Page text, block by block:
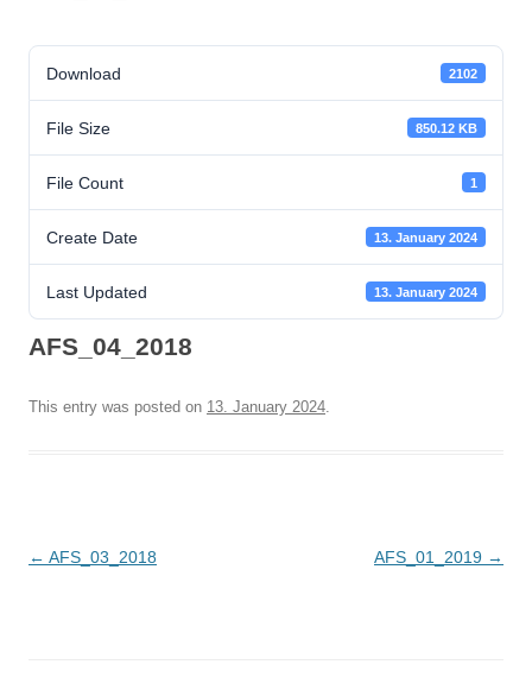
Download 2102
File Size 850.12 KB
File Count 1
Create Date 13. January 2024
Last Updated 13. January 2024
AFS_04_2018
This entry was posted on 13. January 2024.
Post
← AFS_03_2018 AFS_01_2019 →